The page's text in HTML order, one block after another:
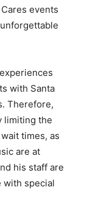
events
with Santa
Therefore,
limiting the
times, as
are at
his staff are
with special